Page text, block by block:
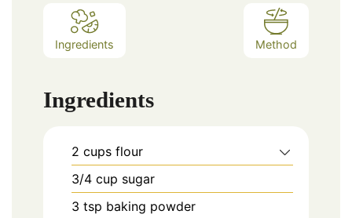
Ingredients Method
Ingredients
2 cups flour
3/4 cup sugar
3 tsp baking powder